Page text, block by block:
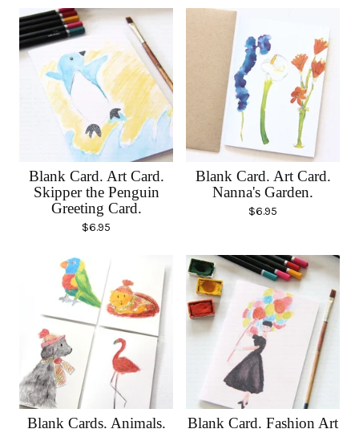
Blank Card. Art Card.
Skipper the Penguin
Greeting Card.
$6.95
Blank Card. Art Card.
Nanna's Garden.
$6.95
Blank Cards. Animals.
Blank Card. Fashion Art